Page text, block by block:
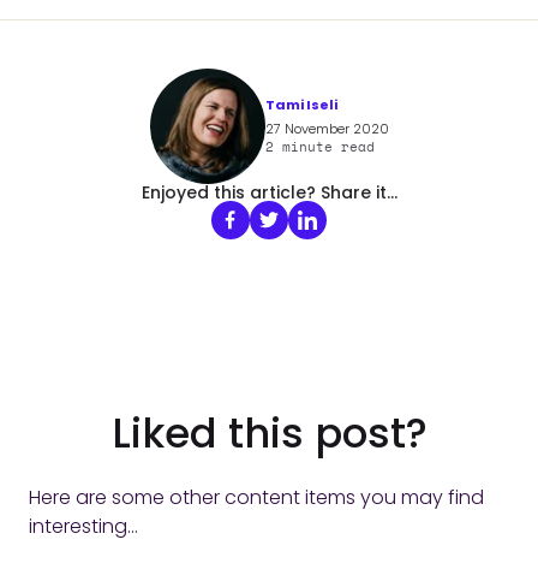
Tami Iseli
27 November 2020
2 minute read
Enjoyed this article? Share it...
Liked this post?
Here are some other content items you may find
interesting...